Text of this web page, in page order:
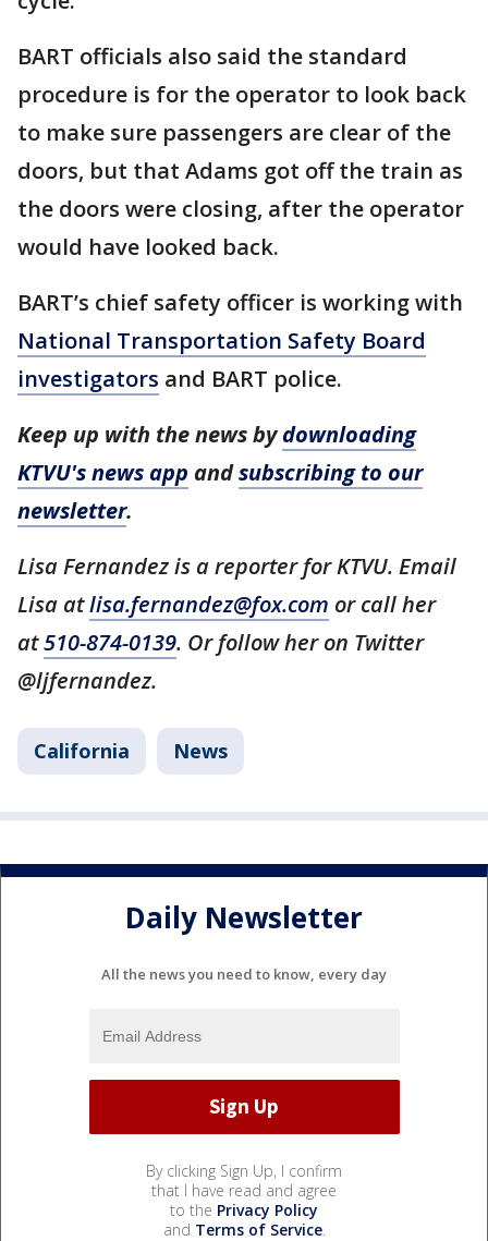
BART officials also said the standard
procedure is for the operator to look back
to make sure passengers are clear of the
doors, but that Adams got off the train as
the doors were closing, after the operator
would have looked back.
BART’s chief safety officer is working with
National Transportation Safety Board
investigators and BART police.
Keep up with the news bydownloading
KTVU's news app andsubscribing to our
newsletter.
Lisa Fernandez is a reporter for KTVU. Email
Lisa atlisa.fernandez@fox.com or call her
at510-874-0139. Or follow her on Twitter
@ljfernandez.
California News
Daily Newsletter
All the news you need to know, every day
By clicking Sign Up, I confirm
that I have read and agree
to the Privacy Policy
and Terms of Service.